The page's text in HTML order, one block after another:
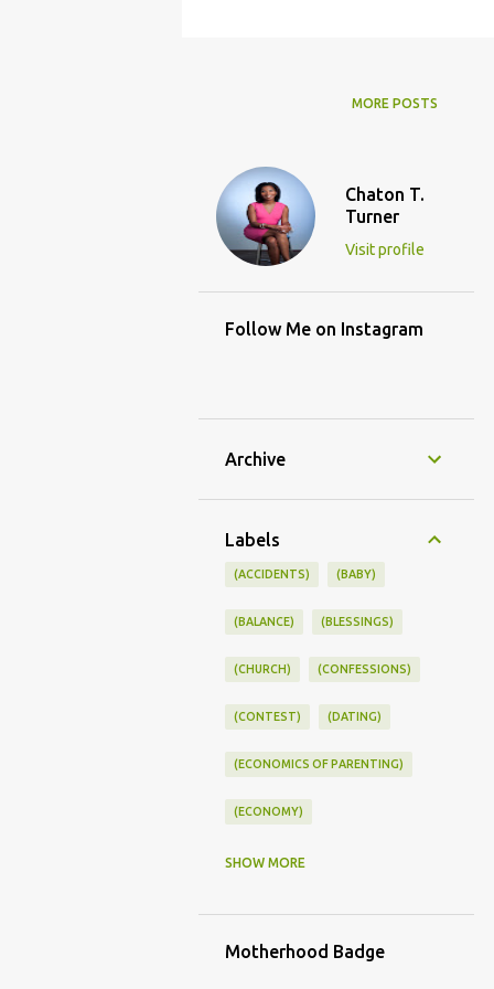
MORE POSTS
Chaton T.
Turner
Visit profile
Follow Me on Instagram
Archive
Labels
(ACCIDENTS) (BABY)
(BALANCE) (BLESSINGS)
(CHURCH) (CONFESSIONS)
(CONTEST) (DATING)
(ECONOMICS OF PARENTING)
(ECONOMY)
(FAMILY LIFE)
(FUNNY BABY STORIES)
SHOW MORE
Motherhood Badge